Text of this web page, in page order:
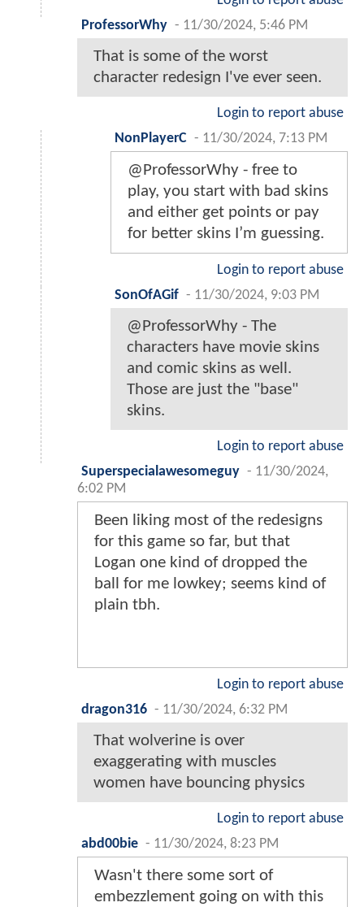
ProfessorWhy - 11/30/2024, 5:46 PM
That is some of the worst
character redesign I've ever seen.
Login to report abuse
NonPlayerC - 11/30/2024, 7:13 PM
@ProfessorWhy - free to
play, you start with bad skins
and either get points or pay
for better skins I’m guessing.
Login to report abuse
SonOfAGif - 11/30/2024, 9:03 PM
@ProfessorWhy - The
characters have movie skins
and comic skins as well.
Those are just the "base"
skins.
Login to report abuse
Superspecialawesomeguy - 11/30/2024,
6:02 PM
Been liking most of the redesigns
for this game so far, but that
Logan one kind of dropped the
ball for me lowkey; seems kind of
plain tbh.
Login to report abuse
dragon316 - 11/30/2024, 6:32 PM
That wolverine is over
exaggerating with muscles
women have bouncing physics
Login to report abuse
abd00bie - 11/30/2024, 8:23 PM
Wasn't there some sort of
embezzlement going on with this